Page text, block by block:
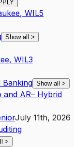
, WIL5
Show all >
, WIL3
Banking Show all >
AR– Hybrid
July 11th, 2026
>